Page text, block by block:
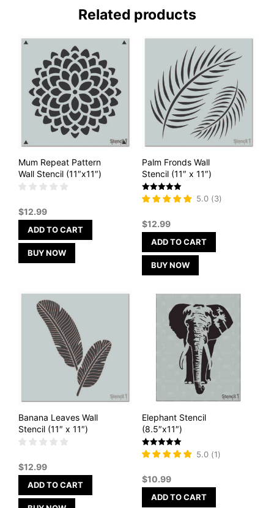
Related products
Mum Repeat Pattern
Wall Stencil (11″x11″)
$12.99
ADD TO CART
BUY NOW
Palm Fronds Wall
Stencil (11″ x 11″)
Rated
5
5.0 (3)
$12.99
ADD TO CART
BUY NOW
Banana Leaves Wall
Stencil (11″ x 11″)
$12.99
ADD TO CART
Elephant Stencil
(8.5″x11″)
Rated
5
5.0 (1)
$10.99
ADD TO CART